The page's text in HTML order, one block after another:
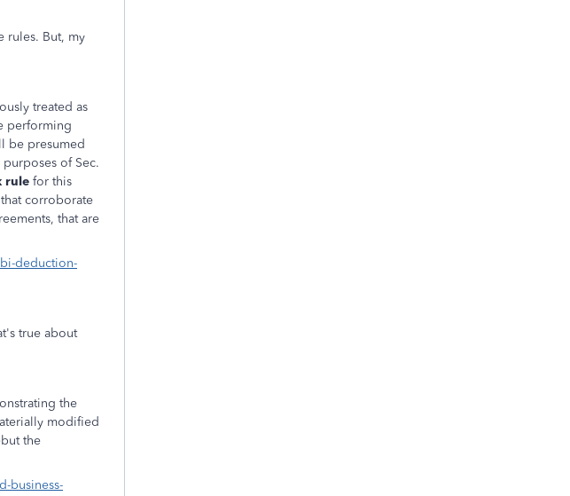
rules. But, my
treated as
performing
be presumed
of Sec.
rule for this
corroborate
that are
deduction-
true about
the
modified
the
business-